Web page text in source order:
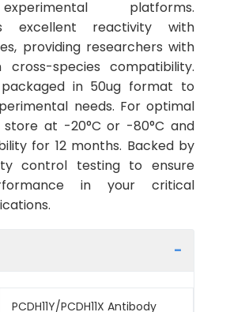
platforms.
excellent reactivity with
providing researchers with
cross-species compatibility.
packaged in 50ug format to
needs. For optimal
store at -20°C or -80°C and
for 12 months. Backed by
control testing to ensure
in your critical
PCDH11Y/PCDH11X Antibody